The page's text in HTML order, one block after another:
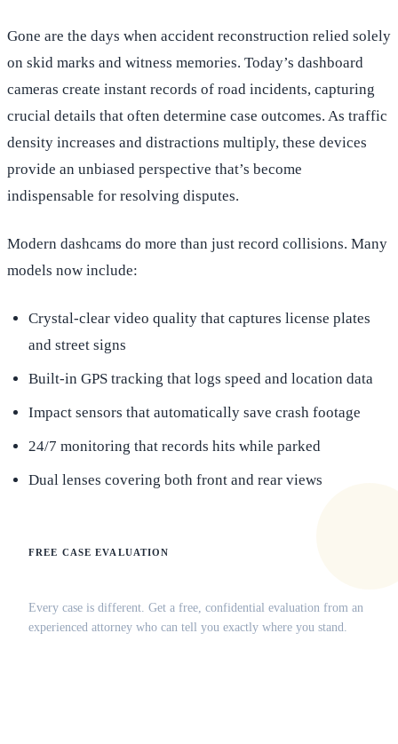
Gone are the days when accident reconstruction relied solely
on skid marks and witness memories. Today’s dashboard
cameras create instant records of road incidents, capturing
crucial details that often determine case outcomes. As traffic
density increases and distractions multiply, these devices
provide an unbiased perspective that’s become
indispensable for resolving disputes.
Modern dashcams do more than just record collisions. Many
models now include:
Crystal-clear video quality that captures license plates
and street signs
Built-in GPS tracking that logs speed and location data
Impact sensors that automatically save crash footage
24/7 monitoring that records hits while parked
Dual lenses covering both front and rear views
FREE CASE EVALUATION
Every case is different. Get a free, confidential evaluation from an
experienced attorney who can tell you exactly where you stand.